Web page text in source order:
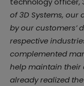
of 3D Systems, our
by our customers’
respective
complemented
help maintain their
already realized